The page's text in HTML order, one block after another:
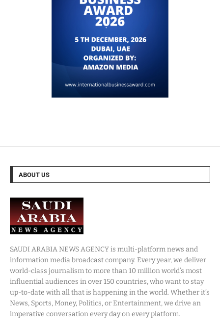
ABOUT US
SAUDI ARABIA NEWS AGENCY is multi-platform news and
information media broadcast company. Every year, we deliver
world-class journalism to more than 10 million world’s most
influential audiences in over 150 countries, who want to stay
up-to-date with all that is happening in the world. Whether it’s
News, Sports, Money, Politics, or Entertainment, we drive an
imperative conversation every day on every platform.